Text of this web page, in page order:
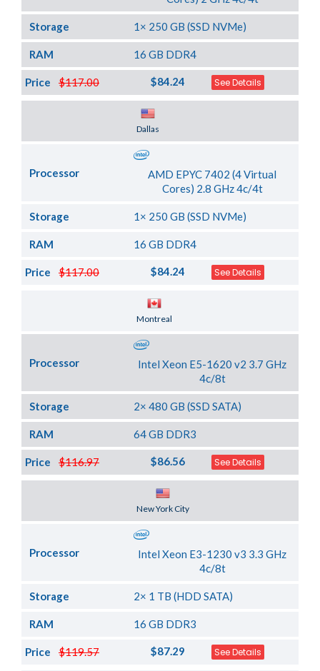
Storage 1× 250 GB (SSD NVMe)
RAM 16 GB DDR4
$117.00
Price $84.24 See Details
Dallas
Processor
AMD EPYC 7402 (4 Virtual
Cores) 2.8 GHz 4c/4t
Storage 1× 250 GB (SSD NVMe)
RAM 16 GB DDR4
$117.00
Price $84.24 See Details
Montreal
Processor
Intel Xeon E5-1620 v2 3.7 GHz
4c/8t
Storage 2× 480 GB (SSD SATA)
RAM 64 GB DDR3
$116.97
Price $86.56 See Details
New York City
Processor
Intel Xeon E3-1230 v3 3.3 GHz
4c/8t
Storage 2× 1 TB (HDD SATA)
RAM 16 GB DDR3
$119.57
Price $87.29 See Details